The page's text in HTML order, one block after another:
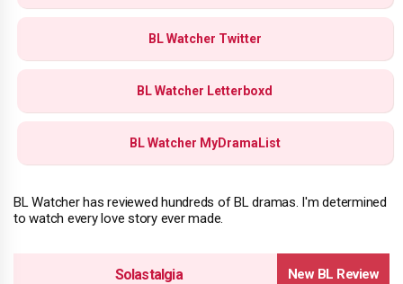
BL Watcher Twitter
BL Watcher Letterboxd
BL Watcher MyDramaList
BL Watcher has reviewed hundreds of BL dramas. I'm determined
to watch every love story ever made.
Solastalgia